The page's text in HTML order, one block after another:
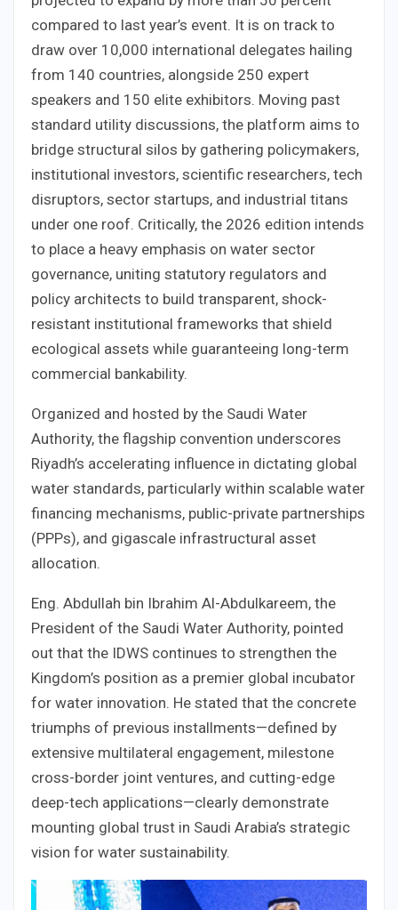
compared to last year’s event. It is on track to
draw over 10,000 international delegates hailing
from 140 countries, alongside 250 expert
speakers and 150 elite exhibitors. Moving past
standard utility discussions, the platform aims to
bridge structural silos by gathering policymakers,
institutional investors, scientific researchers, tech
disruptors, sector startups, and industrial titans
under one roof. Critically, the 2026 edition intends
to place a heavy emphasis on water sector
governance, uniting statutory regulators and
policy architects to build transparent, shock-
resistant institutional frameworks that shield
ecological assets while guaranteeing long-term
commercial bankability.
Organized and hosted by the Saudi Water
Authority, the flagship convention underscores
Riyadh’s accelerating influence in dictating global
water standards, particularly within scalable water
financing mechanisms, public-private partnerships
(PPPs), and gigascale infrastructural asset
allocation.
Eng. Abdullah bin Ibrahim Al-Abdulkareem, the
President of the Saudi Water Authority, pointed
out that the IDWS continues to strengthen the
Kingdom’s position as a premier global incubator
for water innovation. He stated that the concrete
triumphs of previous installments—defined by
extensive multilateral engagement, milestone
cross-border joint ventures, and cutting-edge
deep-tech applications—clearly demonstrate
mounting global trust in Saudi Arabia’s strategic
vision for water sustainability.